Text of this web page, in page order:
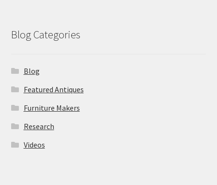
Blog Categories
Blog
Featured Antiques
Furniture Makers
Research
Videos